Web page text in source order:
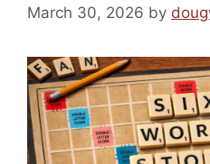
March 30, 2026 by